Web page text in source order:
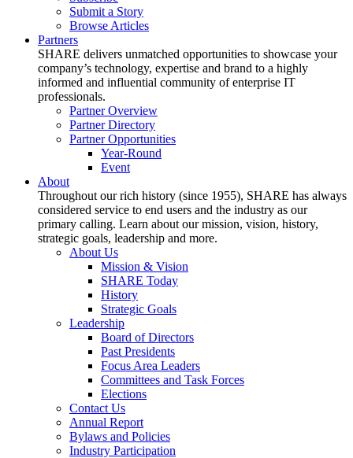
Submit a Story
Browse Articles
Partners
SHARE delivers unmatched opportunities to showcase your
company’s technology, expertise and brand to a highly
informed and influential community of enterprise IT
professionals.
Partner Overview
Partner Directory
Partner Opportunities
Year-Round
Event
About
Throughout our rich history (since 1955), SHARE has always
considered service to end users and the industry as our
primary calling. Learn about our mission, vision, history,
strategic goals, leadership and more.
About Us
Mission & Vision
SHARE Today
History
Strategic Goals
Leadership
Board of Directors
Past Presidents
Focus Area Leaders
Committees and Task Forces
Elections
Contact Us
Annual Report
Bylaws and Policies
Industry Participation